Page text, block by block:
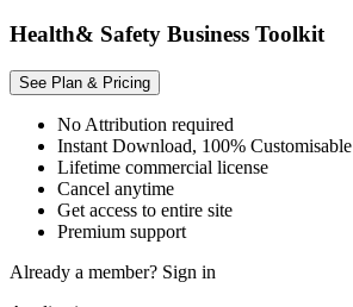
Health& Safety Business Toolkit
See Plan & Pricing
No Attribution required
Instant Download, 100% Customisable
Lifetime commercial license
Cancel anytime
Get access to entire site
Premium support
Already a member? Sign in